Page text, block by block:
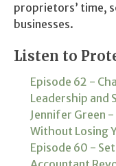
proprietors’ time,
businesses.
Listen to
Episode 62 -
Leadership and
Jennifer Green -
Without Losing
Episode 60 -